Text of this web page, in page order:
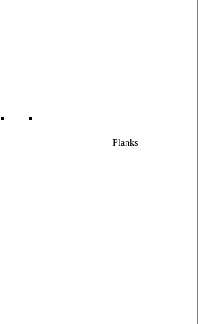
Planks